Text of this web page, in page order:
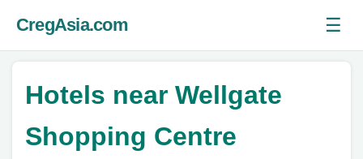
CregAsia.com ☰
Hotels near Wellgate
Shopping Centre